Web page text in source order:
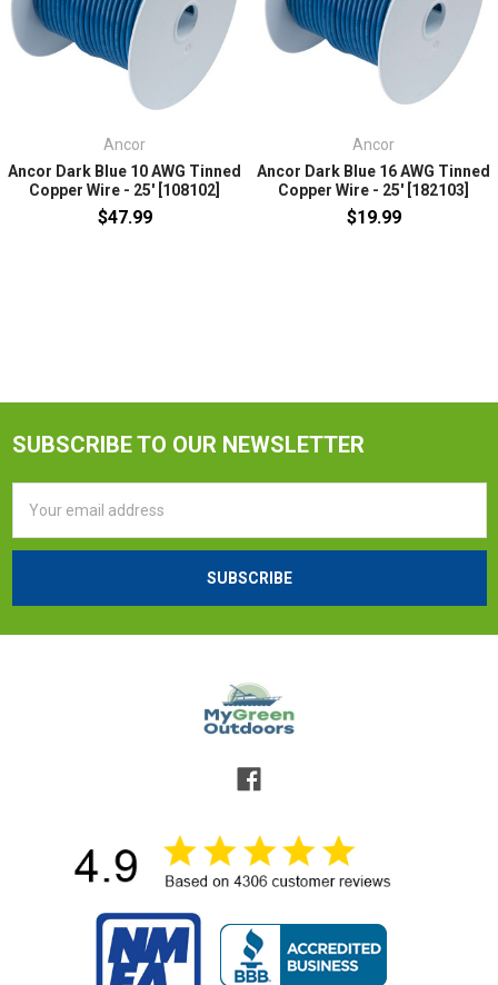
Ancor
Ancor Dark Blue 10 AWG Tinned
Copper Wire - 25' [108102]
$47.99
Ancor
Ancor Dark Blue 16 AWG Tinned
Copper Wire - 25' [182103]
$19.99
SUBSCRIBE TO OUR NEWSLETTER
Address